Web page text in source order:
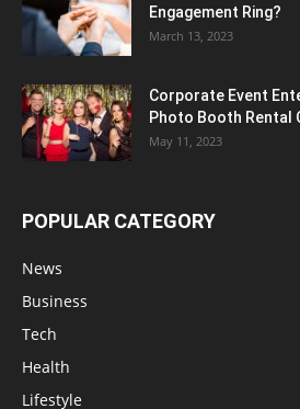
Engagement Ring?
March 13, 2023
Corporate Event
Photo Booth Rental
May 11, 2023
POPULAR CATEGORY
News
Business
Tech
Health
Lifestyle